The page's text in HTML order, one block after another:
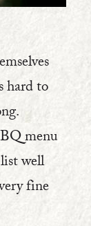
hard to
menu
well
fine